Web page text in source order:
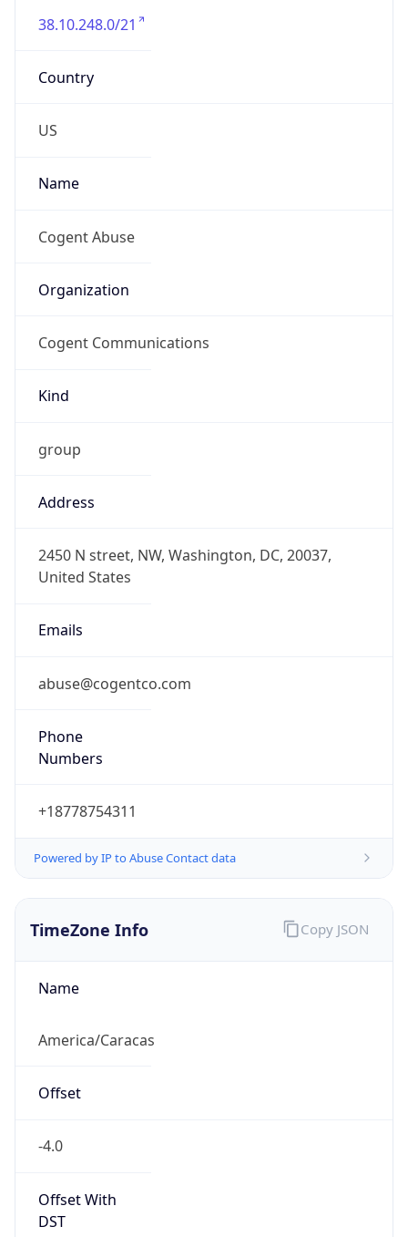
38.10.248.0/21
Country
US
Name
Cogent Abuse
Organization
Cogent Communications
Kind
group
Address
2450 N street, NW, Washington, DC, 20037,
United States
Emails
abuse@cogentco.com
Phone
Numbers
+18778754311
Powered by IP to Abuse Contact data
TimeZone Info
Name
America/Caracas
Offset
-4.0
Offset With
DST
Copy JSON